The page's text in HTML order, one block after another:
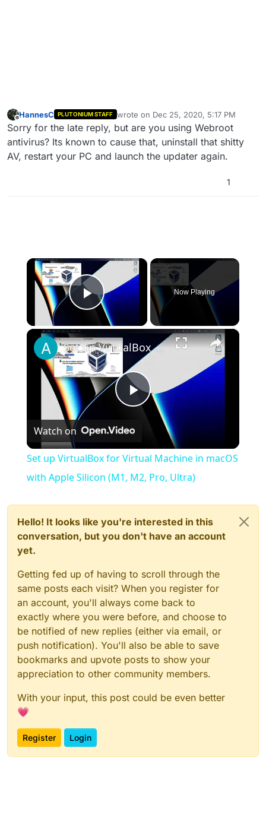
Offline
HannesC PLUTONIUM STAFF wrote on Dec 25, 2020, 5:17 PM
last edited by
Sorry for the late reply, but are you using Webroot
antivirus? Its known to cause that, uninstall that shitty
AV, restart your PC and launch the updater again.
1
×
Play Video
Now Playing
×
Play
Video
Set up VirtualBox for Virtual Machine in macOS with Apple Silicon (M1, M2, Pro, Ultra)
Watch on
Set up VirtualBox for Virtual Machine in macOS
with Apple Silicon (M1, M2, Pro, Ultra)
Hello! It looks like you're interested in this
conversation, but you don't have an account
yet.
Getting fed up of having to scroll through the
same posts each visit? When you register for
an account, you'll always come back to
exactly where you were before, and choose to
be notified of new replies (either via email, or
push notification). You'll also be able to save
bookmarks and upvote posts to show your
appreciation to other community members.
With your input, this post could be even better
💗
Register Login